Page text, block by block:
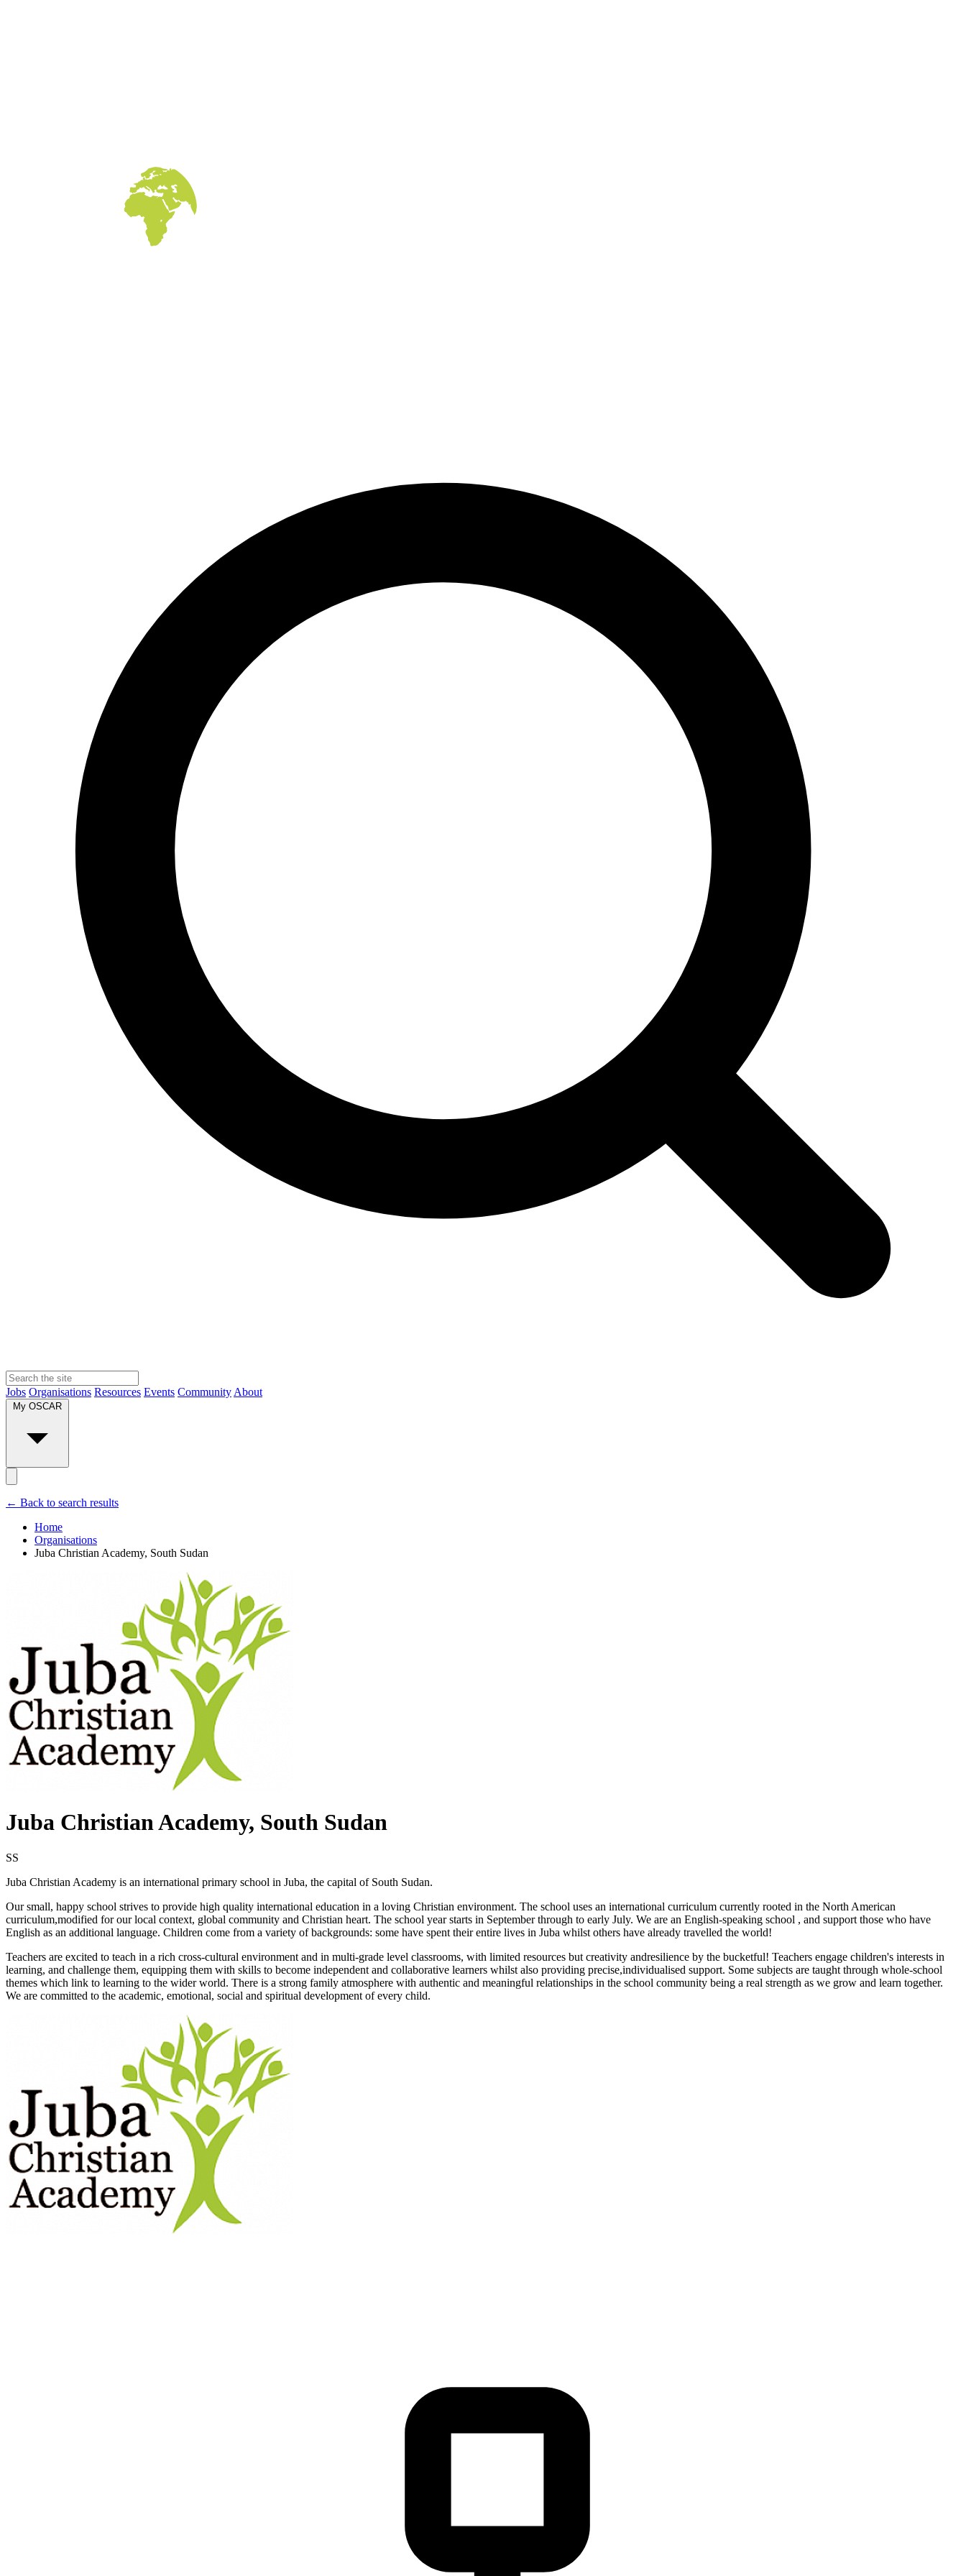
Jobs Organisations Resources Events Community About
My OSCAR
← Back to search results
Home
Organisations
Juba Christian Academy, South Sudan
Juba Christian Academy, South Sudan
SS
Juba Christian Academy is an international primary school in Juba, the capital of South Sudan.
Our small, happy school strives to provide high quality international education in a loving Christian environment. The school uses an international curriculum currently rooted in the North American
curriculum,modified for our local context, global community and Christian heart. The school year starts in September through to early July. We are an English-speaking school , and support those who have
English as an additional language. Children come from a variety of backgrounds: some have spent their entire lives in Juba whilst others have already travelled the world!
Teachers are excited to teach in a rich cross-cultural environment and in multi-grade level classrooms, with limited resources but creativity andresilience by the bucketful! Teachers engage children's interests in
learning, and challenge them, equipping them with skills to become independent and collaborative learners whilst also providing precise,individualised support. Some subjects are taught through whole-school
themes which link to learning to the wider world. There is a strong family atmosphere with authentic and meaningful relationships in the school community being a real strength as we grow and learn together.
We are committed to the academic, emotional, social and spiritual development of every child.